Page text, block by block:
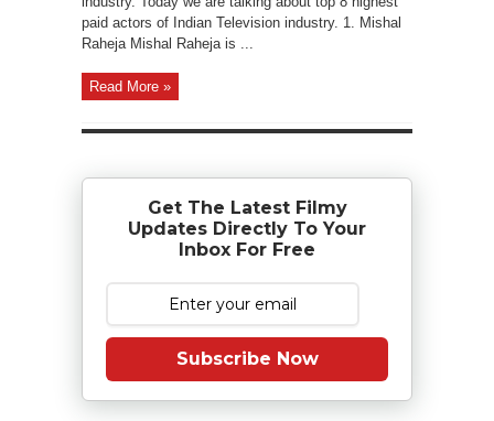
paid actors of Indian Television industry. 1. Mishal
Raheja Mishal Raheja is ...
Read More »
Get The Latest Filmy
Updates Directly To Your
Inbox For Free
Subscribe Now